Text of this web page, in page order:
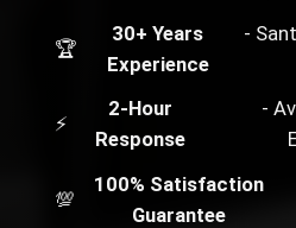
🏆
30+ Years
Experience
-
⚡
2-Hour
Response
-
💯
100% Satisfaction
Guarantee